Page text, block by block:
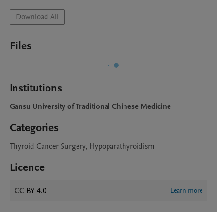
Download All
Files
Institutions
Gansu University of Traditional Chinese Medicine
Categories
Thyroid Cancer Surgery, Hypoparathyroidism
Licence
CC BY 4.0 Learn more